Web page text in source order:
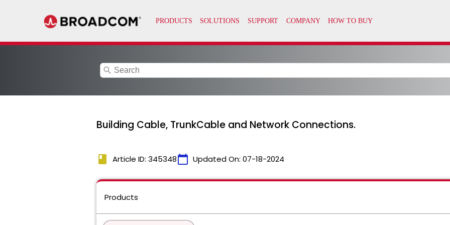
search
Building Cable, TrunkCable and Network Connections.
book Article ID: 345348calendar_today Updated On: 07-18-2024
Products